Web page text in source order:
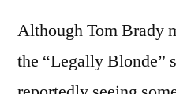
Although Tom Brady
the “Legally Blonde”